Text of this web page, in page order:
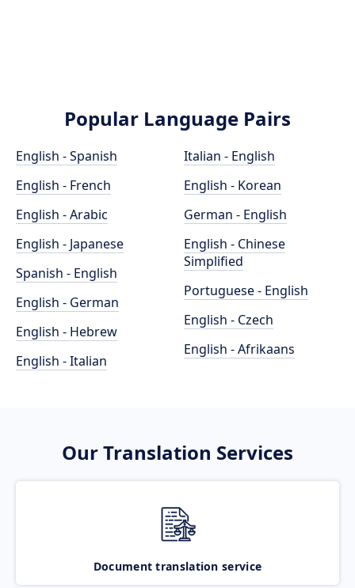
Popular Language Pairs
English - Spanish
English - French
English - Arabic
English - Japanese
Spanish - English
English - German
English - Hebrew
English - Italian
Italian - English
English - Korean
German - English
English - Chinese
Simplified
Portuguese - English
English - Czech
English - Afrikaans
Our Translation Services
Document translation service